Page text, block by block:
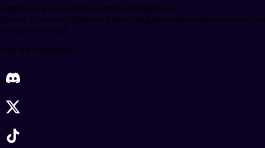
rumble kong leaguebaloncestoblockchaintokens
$famecriptomonedaligascompetenciajugadorespremiosrprecursos
cityespacio virtual
Join our community